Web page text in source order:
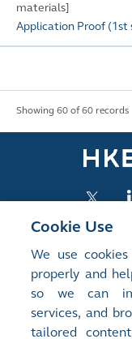
materials]
Application Proof (1st
Showing 60 of 60 records
LISTED COMPANY
SHAREHOLDING
NEW LISTINGS
Cookie Use
We use
properly and
so we can
services, and
tailored